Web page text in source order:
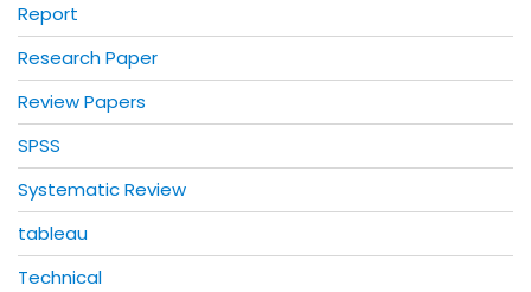
Report
Research Paper
Review Papers
SPSS
Systematic Review
tableau
Technical